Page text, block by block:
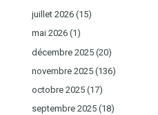
juillet 2026 (15)
mai 2026 (1)
décembre 2025 (20)
novembre 2025 (136)
octobre 2025 (17)
septembre 2025 (18)